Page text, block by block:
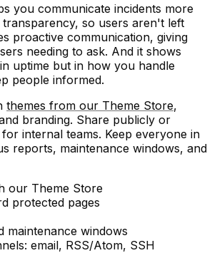
you communicate incidents more
transparency, so users aren't left
proactive communication, giving
needing to ask. And it shows
uptime but in how you handle
people informed.
themes from our Theme Store,
branding. Share publicly or
internal teams. Keep everyone in
reports, maintenance windows, and
our Theme Store
protected pages
maintenance windows
: email, RSS/Atom, SSH